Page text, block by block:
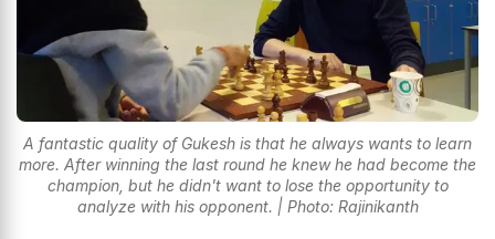
A fantastic quality of Gukesh is that he always wants to learn
more. After winning the last round he knew he had become the
champion, but he didn't want to lose the opportunity to
analyze with his opponent. | Photo: Rajinikanth